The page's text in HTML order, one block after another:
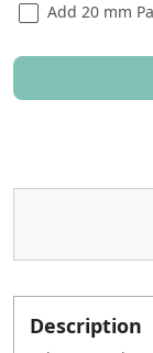
Add 20 mm
Description